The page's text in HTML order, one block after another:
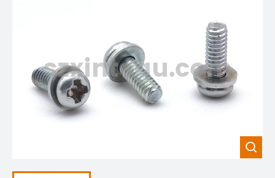
szxintegu.com
